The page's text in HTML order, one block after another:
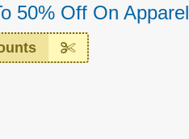
50% Off On Apparel